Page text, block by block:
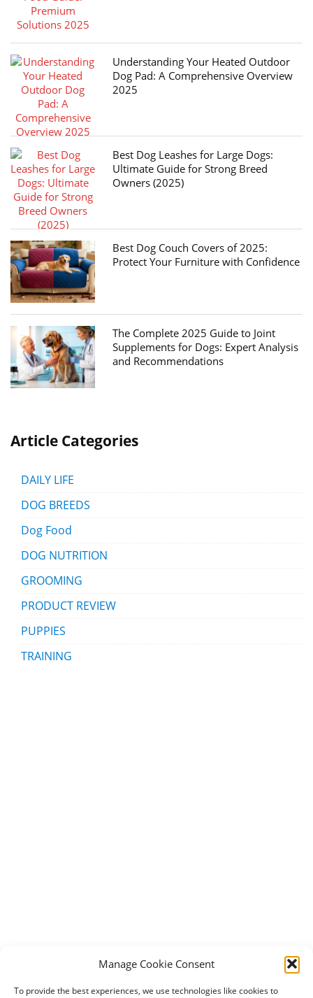
Manage Cookie Consent
To provide the best experiences, we use technologies like cookies to
Understanding Your Heated Outdoor
Dog Pad: A Comprehensive Overview
2025
Best Dog Leashes for Large Dogs:
Ultimate Guide for Strong Breed
Owners (2025)
Best Dog Couch Covers of 2025:
Protect Your Furniture with Confidence
The Complete 2025 Guide to Joint
Supplements for Dogs: Expert Analysis
and Recommendations
Article Categories
DAILY LIFE
DOG BREEDS
Dog Food
DOG NUTRITION
GROOMING
PRODUCT REVIEW
PUPPIES
TRAINING